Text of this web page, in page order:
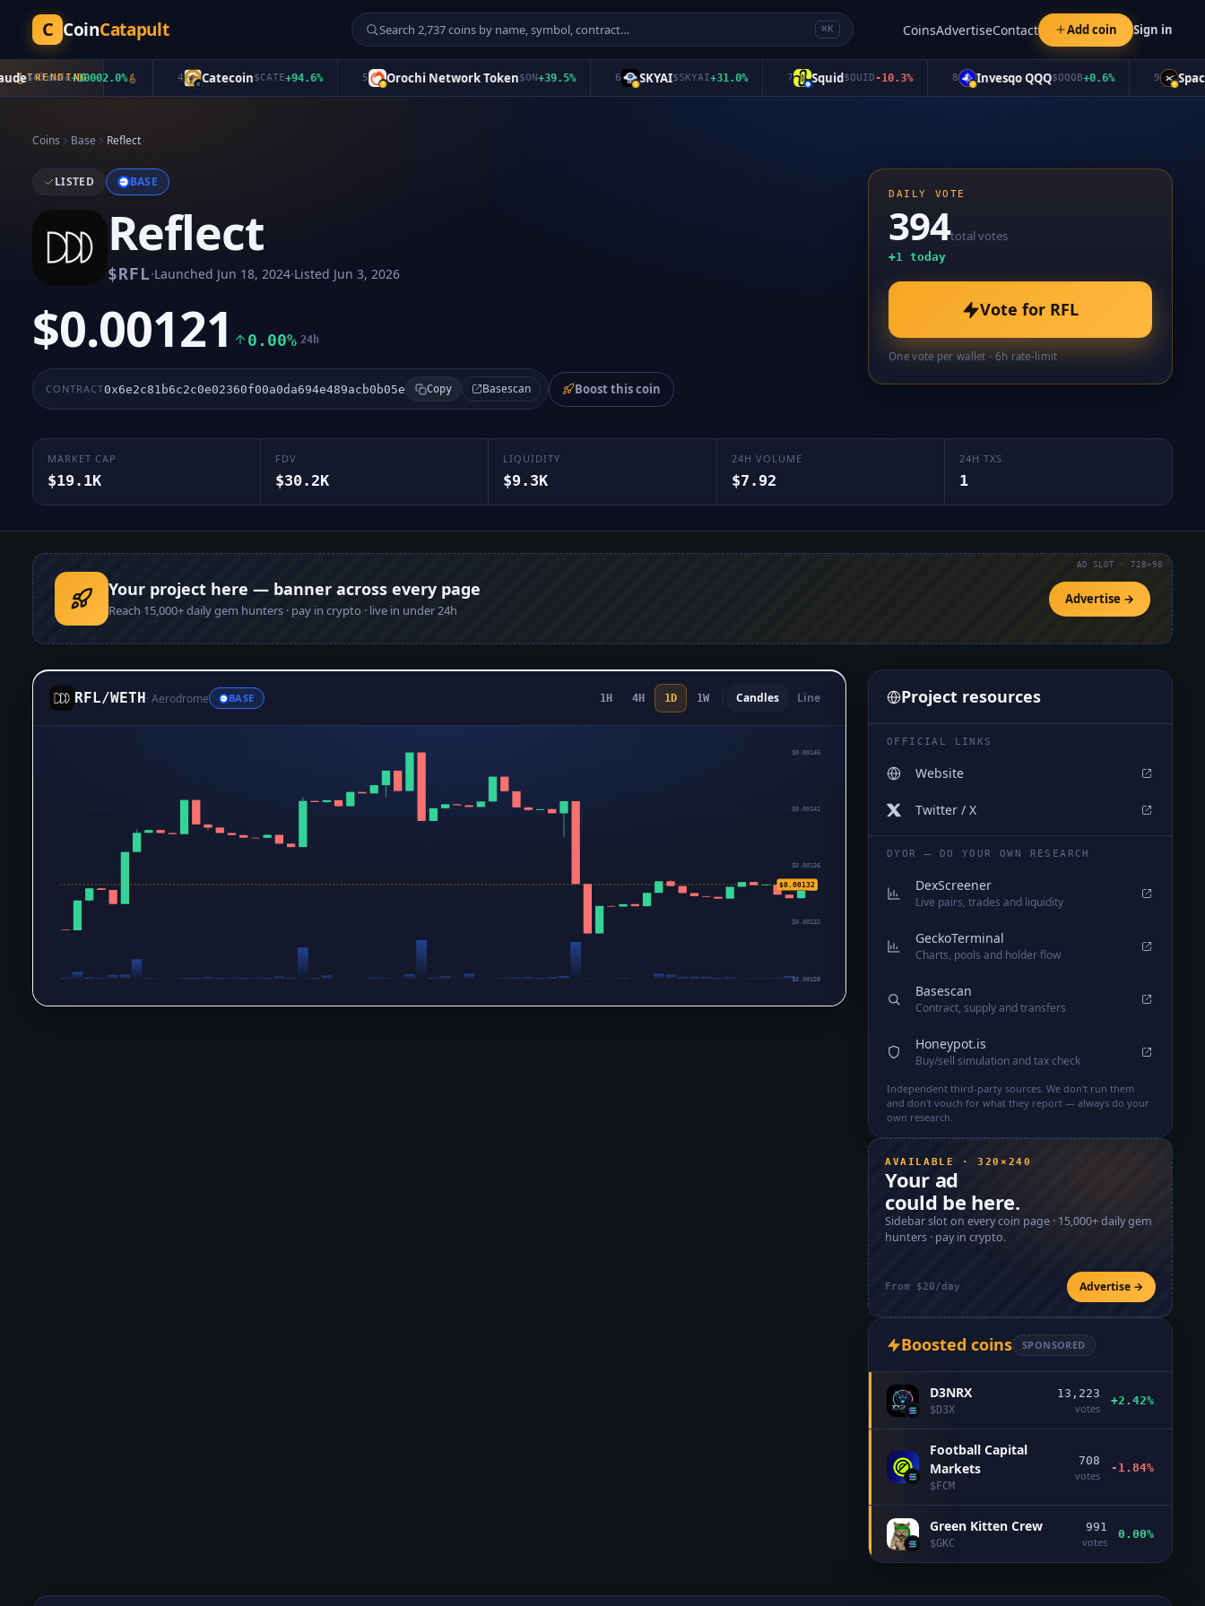
C CoinCatapult ⌘K CoinsAdvertiseContact Add coin Sign in
TRENDING
$Claude+10002.0% Catecoin$CATE+94.6% Orochi Network Token $ON+39.5% SKYAI$SKYAI+31.0% Squid$QUID-10.3% Invesqo QQQ$QQQB+0.6% SpaceX$
Coins Base Reflect
LISTED BASE
Reflect
$RFL·Launched Jun 18, 2024·Listed Jun 3, 2026
$0.00121 0.00% 24h
CONTRACT0x6e2c81b6c2c0e02360f00a0da694e489acb0b05e Copy Basescan Boost this coin
DAILY VOTE
394total votes
+1 today
Vote for RFL
One vote per wallet · 6h rate-limit
MARKET CAP
$19.1K
FDV
$30.2K
LIQUIDITY
$9.3K
24H VOLUME
$7.92
24H TXS
1
Your project here — banner across every page
Reach 15,000+daily gem hunters · pay in crypto · live in under 24h
Advertise →
AD SLOT · 728×90
RFL/WETH· Aerodrome BASE 1H 4H 1D 1W Candles Line
$0.00145
$0.00141
$0.00136
$0.00132
$0.00128
$0.00132
Project resources
OFFICIAL LINKS
Website
Twitter / X
DYOR — DO YOUR OWN RESEARCH
DexScreener
Live pairs, trades and liquidity
GeckoTerminal
Charts, pools and holder flow
Basescan
Contract, supply and transfers
Honeypot.is
Buy/sell simulation and tax check
Independent third-party sources. We don't run them
and don't vouch for what they report — always do your
own research.
AVAILABLE · 320×240
Your ad
could be here.
Sidebar slot on every coin page · 15,000+daily gem
hunters · pay in crypto.
From $20/day Advertise →
Boosted coins SPONSORED
D3NRX
$D3X
13,223
votes
+2.42%
Football Capital
Markets
$FCM
708
votes
-1.84%
Green Kitten Crew
$GKC
991
votes
0.00%